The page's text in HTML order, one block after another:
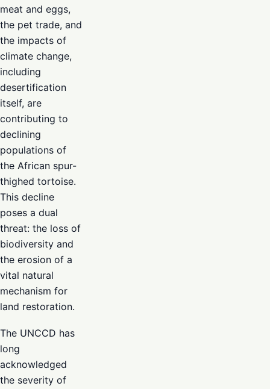
meat and eggs,
the pet trade, and
the impacts of
climate change,
including
desertification
itself, are
contributing to
declining
populations of
the African spur-
thighed tortoise.
This decline
poses a dual
threat: the loss of
biodiversity and
the erosion of a
vital natural
mechanism for
land restoration.
The UNCCD has
long
acknowledged
the severity of